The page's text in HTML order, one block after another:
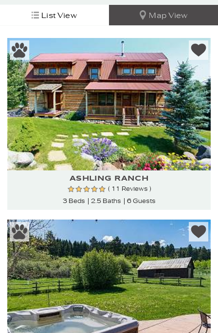
List View Map View
ASHLING RANCH
( 11 Reviews )
3 Beds
2.5 Baths 6 Guests